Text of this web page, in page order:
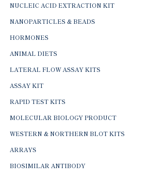
NUCLEIC ACID EXTRACTION KIT
NANOPARTICLES & BEADS
HORMONES
ANIMAL DIETS
LATERAL FLOW ASSAY KITS
ASSAY KIT
RAPID TEST KITS
MOLECULAR BIOLOGY PRODUCT
WESTERN & NORTHERN BLOT KITS
ARRAYS
BIOSIMILAR ANTIBODY